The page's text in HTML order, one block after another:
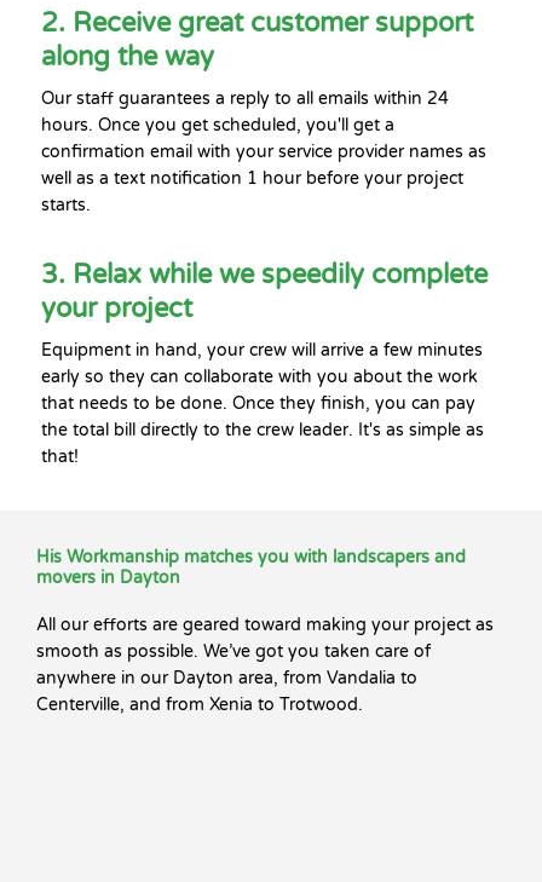
2. Receive great customer support
along the way
Our staff guarantees a reply to all emails within 24
hours. Once you get scheduled, you'll get a
confirmation email with your service provider names as
well as a text notification 1 hour before your project
starts.
3. Relax while we speedily complete
your project
Equipment in hand, your crew will arrive a few minutes
early so they can collaborate with you about the work
that needs to be done. Once they finish, you can pay
the total bill directly to the crew leader. It's as simple as
that!
His Workmanship matches you with landscapers and
movers in Dayton
All our efforts are geared toward making your project as
smooth as possible. We’ve got you taken care of
anywhere in our Dayton area, from Vandalia to
Centerville, and from Xenia to Trotwood.